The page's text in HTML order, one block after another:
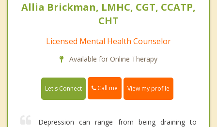
Allia Brickman, LMHC, CGT, CCATP,
CHT
Licensed Mental Health Counselor
Available for Online Therapy
Let's Connect Call me View my profile
Depression can range from being draining to